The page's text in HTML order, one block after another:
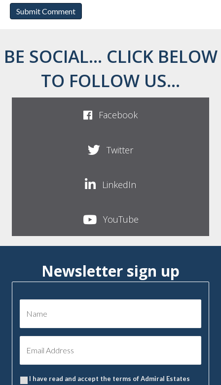
BE SOCIAL... CLICK BELOW
TO FOLLOW US...
Facebook
Twitter
LinkedIn
YouTube
Newsletter sign up
I have read and accept the terms of Admiral Estates